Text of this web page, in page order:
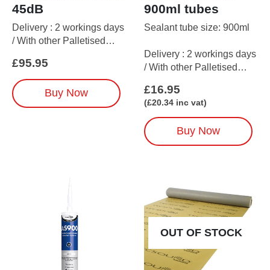
45dB
Delivery : 2 workings days
/ With other Palletised
£95.95
Buy Now
This
product
900ml tubes
Sealant tube size: 900ml
Delivery : 2 workings days
/ With other Palletised
£16.95
(£20.34 inc vat)
Buy Now
OUT OF STOCK